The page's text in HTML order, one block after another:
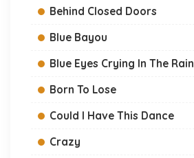
Behind Closed Doors
Blue Bayou
Blue Eyes Crying In The Rain
Born To Lose
Could I Have This Dance
Crazy